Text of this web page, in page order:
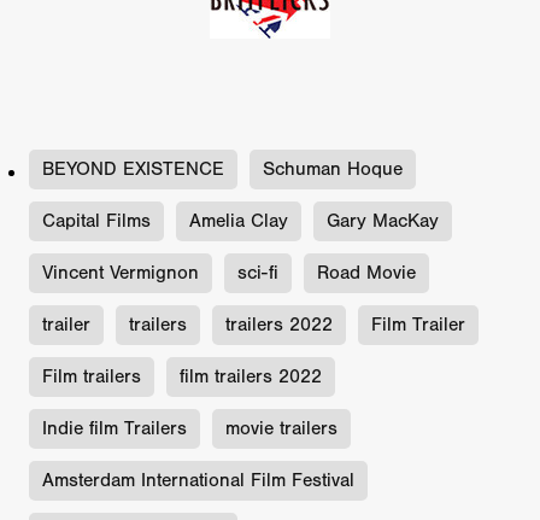
BEYOND EXISTENCE Schuman Hoque
Capital Films Amelia Clay Gary MacKay
Vincent Vermignon sci-fi Road Movie
trailer trailers trailers 2022 Film Trailer
Film trailers film trailers 2022
Indie film Trailers movie trailers
Amsterdam International Film Festival